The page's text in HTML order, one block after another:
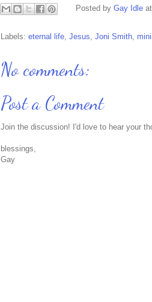
Posted by Gay Idle at
Labels: eternal life, Jesus, Joni Smith,
No comments:
Post a Comment
Join the discussion! I'd love to hear your
blessings,
Gay